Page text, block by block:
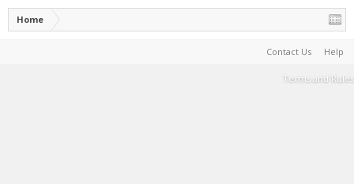
Home
Contact Us Help
Terms and Rules